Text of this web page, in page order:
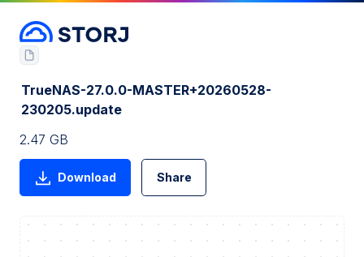
TrueNAS-27.0.0-MASTER+20260528-
230205.update
2.47 GB
Download Share